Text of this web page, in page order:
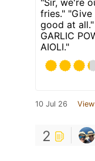
"Sir, we're
fries."
good at all."
GARLIC
AIOLI."
10 Jul 26
2